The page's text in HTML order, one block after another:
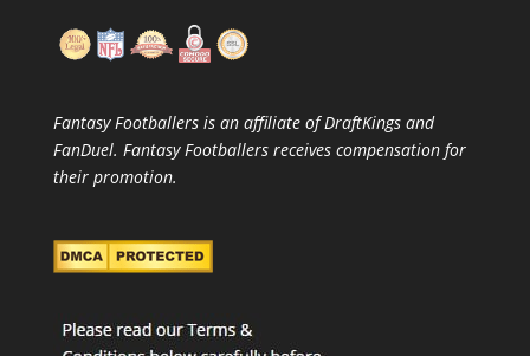
Fantasy Footballers is an affiliate of DraftKings and
FanDuel. Fantasy Footballers receives compensation for
their promotion.